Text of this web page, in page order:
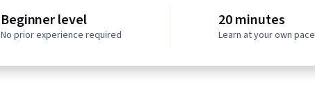
Beginner level
No prior experience required
20 minutes
Learn at your own pace